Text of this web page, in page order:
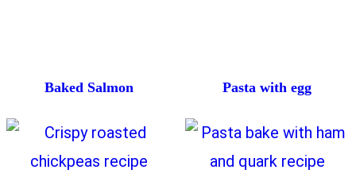
Baked Salmon Pasta with egg